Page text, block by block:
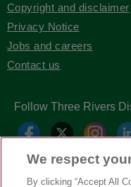
Copyright and disclaimer
Privacy Notice
Jobs and careers
Contact us
Follow Three Rivers
We respect
By clicking “Accept All